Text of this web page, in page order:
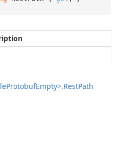
ProtobufEmpty>.RestPath